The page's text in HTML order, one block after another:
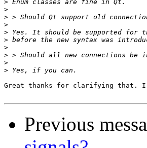
>
>
>
>
>
>
>
>
>
>
Great thanks for clarifying that. I
Previous